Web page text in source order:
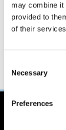
may combine it
provided to
of their
Selection
Necessary
Preferences